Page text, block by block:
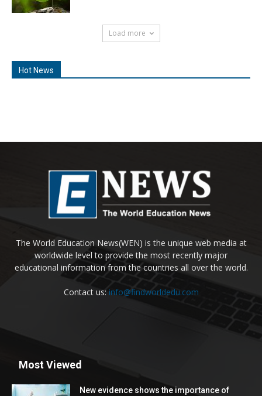
Load more
Hot News
The World Education News(WEN) is the unique web media at
worldwide level to provide the most recently major
educational information from the countries all over the world.
Contact us: info@findworldedu.com
Most Viewed
New evidence shows the importance of